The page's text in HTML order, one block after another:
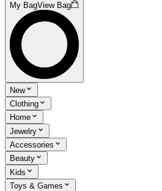
My BagView Bag
New
Clothing
Home
Jewelry
Accessories
Beauty
Kids
Toys & Games